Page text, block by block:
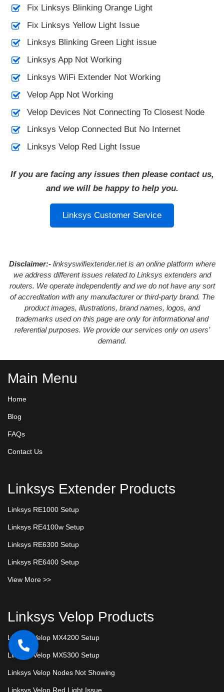
Fix Linksys Blinking Orange Light
Fix Linksys Yellow Light Issue
Linksys Blinking Green Light issue
Linksys App Not Working
Linksys WiFi Extender Not Working
Velop App Not Working
Velop Devices Not Connecting To Closest Node
Linksys Velop Connected But No Internet
Linksys Velop Red Light Issue
If you are facing any issues then please contact us,
and we will be happy to help you.
Linksys Customer Service
Disclaimer:-linksyswifiextender.net is an online platform where
we address different issues related to Linksys extenders and
routers. We operate independently and we do not have any sort
of accreditation with any manufacturer or third-party brand. The
product images, illustrations, brand names, logos, and
trademarks used on this page are only for informational and
referential purposes. We provide our services only on users’
demand.
Main Menu
Home
Blog
FAQs
Contact Us
Linksys Extender Products
Linksys RE1000 Setup
Linksys RE4100w Setup
Linksys RE6300 Setup
Linksys RE6400 Setup
View More >>
Linksys Velop Products
Linksys Velop MX4200 Setup
Linksys Velop MX5300 Setup
Linksys Velop Nodes Not Showing
Linksys Velop Red Light Issue